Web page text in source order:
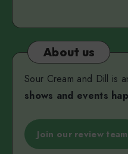
About us
Sour Cream and Dill is
shows and events
Join our review team